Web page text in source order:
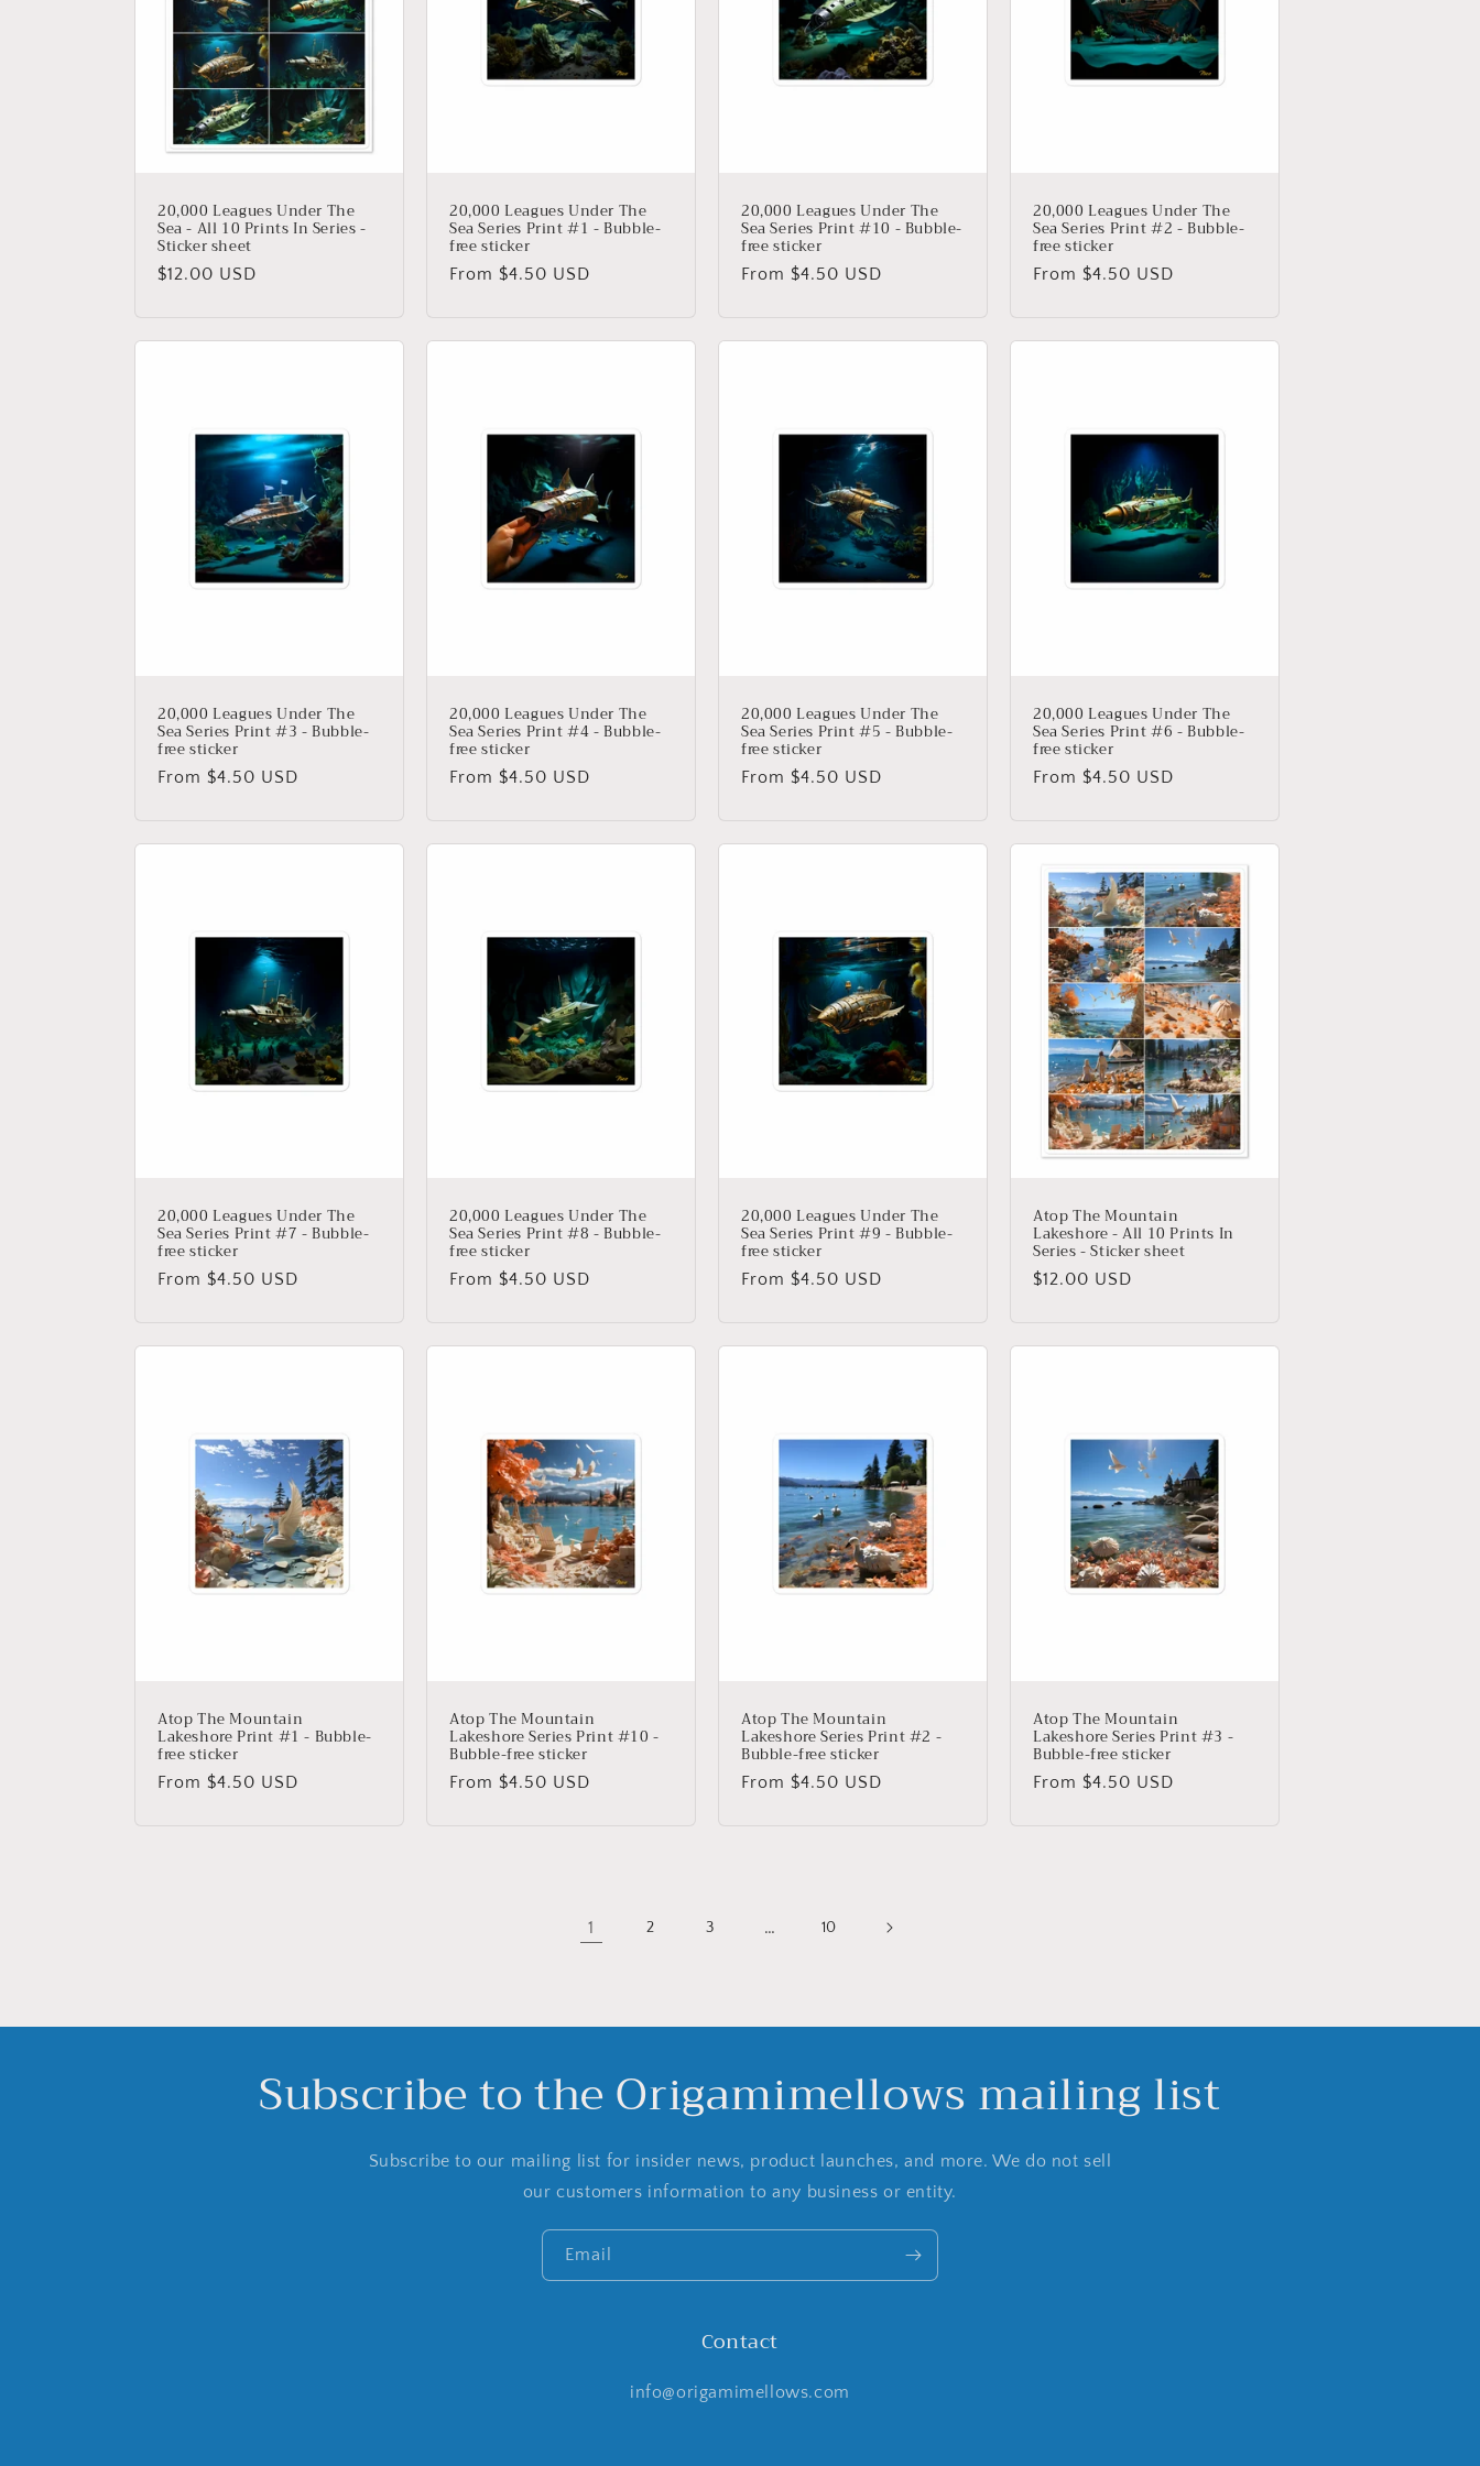
n
20,000 Leagues Under The
Sea - All 10 Prints In Series -
Sticker sheet
Regular
$12.00 USD
20,000 Leagues Under The
Sea Series Print #1 - Bubble-
free sticker
Regular
From $4.50 USD
20,000 Leagues Under The
Sea Series Print #10 - Bubble-
free sticker
Regular
From $4.50 USD
20,000 Leagues Under The
Sea Series Print #2 - Bubble-
free sticker
Regular
From $4.50 USD
20,000 Leagues Under The
Sea Series Print #3 - Bubble-
free sticker
Regular
From $4.50 USD
20,000 Leagues Under The
Sea Series Print #4 - Bubble-
free sticker
Regular
From $4.50 USD
20,000 Leagues Under The
Sea Series Print #5 - Bubble-
free sticker
Regular
From $4.50 USD
20,000 Leagues Under The
Sea Series Print #6 - Bubble-
free sticker
Regular
From $4.50 USD
20,000 Leagues Under The
Sea Series Print #7 - Bubble-
free sticker
Regular
From $4.50 USD
20,000 Leagues Under The
Sea Series Print #8 - Bubble-
free sticker
Regular
From $4.50 USD
20,000 Leagues Under The
Sea Series Print #9 - Bubble-
free sticker
Regular
From $4.50 USD
Atop The Mountain
Lakeshore - All 10 Prints In
Series - Sticker sheet
Regular
$12.00 USD
Atop The Mountain
Lakeshore Print #1 - Bubble-
free sticker
Regular
From $4.50 USD
Atop The Mountain
Lakeshore Series Print #10 -
Bubble-free sticker
Regular
From $4.50 USD
Atop The Mountain
Lakeshore Series Print #2 -
Bubble-free sticker
Regular
From $4.50 USD
Atop The Mountain
Lakeshore Series Print #3 -
Bubble-free sticker
Regular
From $4.50 USD
1 2 3 … 10
Subscribe to the Origamimellows mailing list
Subscribe to our mailing list for insider news, product launches, and more. We do not sell
our customers information to any business or entity.
Email
Contact
info@origamimellows.com